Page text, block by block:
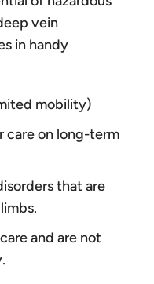
vein
in handy
mobility)
care on long-term
that are
and are not